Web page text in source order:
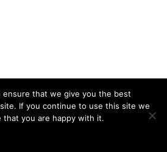
ensure that we give you the best
If you continue to use this site we
that you are happy with it.